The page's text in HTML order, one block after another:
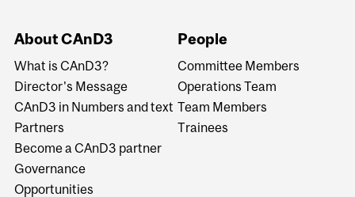
About CAnD3
What is CAnD3?
Director's Message
CAnD3 in Numbers and text
Partners
Become a CAnD3 partner
Governance
Opportunities
People
Committee Members
Operations Team
Team Members
Trainees